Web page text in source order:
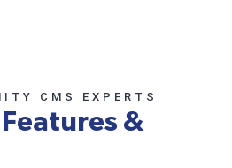
CMS EXPERTS
&